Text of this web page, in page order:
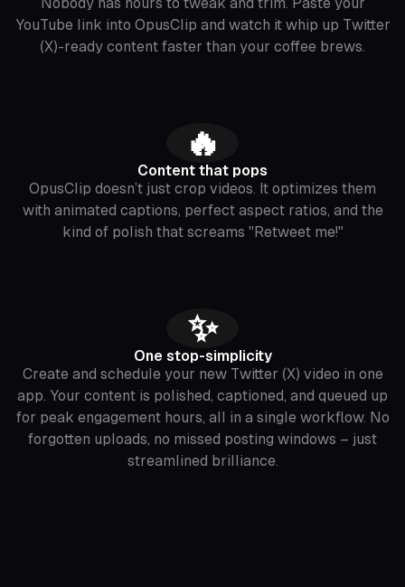
Nobody has hours to tweak and trim. Paste your
YouTube link into OpusClip and watch it whip up Twitter
(X)-ready content faster than your coffee brews.
🔥
Content that pops
OpusClip doesn’t just crop videos. It optimizes them
with animated captions, perfect aspect ratios, and the
kind of polish that screams "Retweet me!"
✨
One stop-simplicity
Create and schedule your new Twitter (X) video in one
app. Your content is polished, captioned, and queued up
for peak engagement hours, all in a single workflow. No
forgotten uploads, no missed posting windows – just
streamlined brilliance.